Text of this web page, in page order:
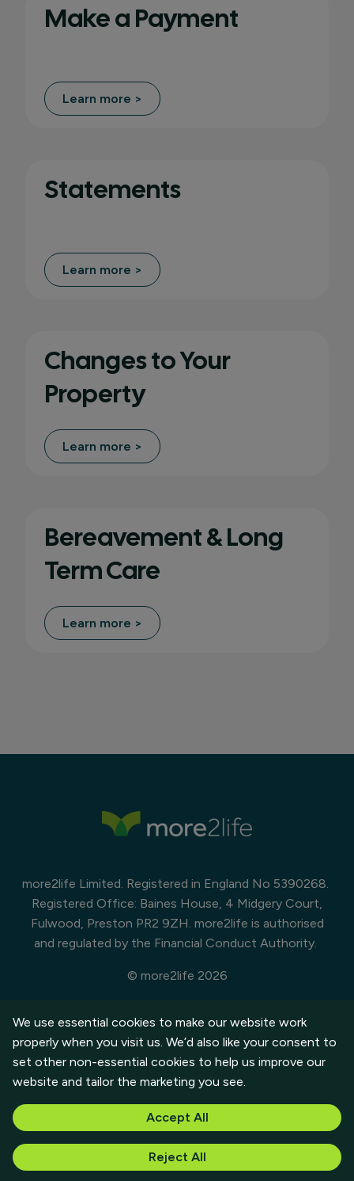
Make a Payment
Learn more >
Statements
Learn more >
Changes to Your
Property
Learn more >
Bereavement & Long
Term Care
Learn more >
more2life Limited. Registered in England No 5390268.
Registered Office: Baines House, 4 Midgery Court,
Fulwood, Preston PR2 9ZH. more2life is authorised
and regulated by the Financial Conduct Authority.
© more2life 2026
Customer Privacy Policy
See the ERC Consumer Charter (pdf)
We use essential cookies to make our website work
properly when you visit us. We’d also like your consent to
set other non-essential cookies to help us improve our
website and tailor the marketing you see.
Accept All
Reject All